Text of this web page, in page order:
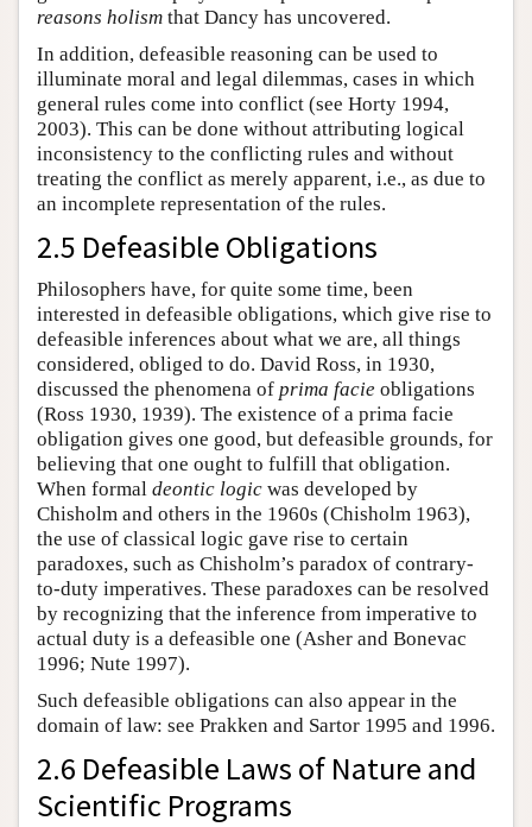
reasons holism that Dancy has uncovered.
In addition, defeasible reasoning can be used to
illuminate moral and legal dilemmas, cases in which
general rules come into conflict (see Horty 1994,
2003). This can be done without attributing logical
inconsistency to the conflicting rules and without
treating the conflict as merely apparent, i.e., as due to
an incomplete representation of the rules.
2.5 Defeasible Obligations
Philosophers have, for quite some time, been
interested in defeasible obligations, which give rise to
defeasible inferences about what we are, all things
considered, obliged to do. David Ross, in 1930,
discussed the phenomena of prima facie obligations
(Ross 1930, 1939). The existence of a prima facie
obligation gives one good, but defeasible grounds, for
believing that one ought to fulfill that obligation.
When formal deontic logic was developed by
Chisholm and others in the 1960s (Chisholm 1963),
the use of classical logic gave rise to certain
paradoxes, such as Chisholm’s paradox of contrary-
to-duty imperatives. These paradoxes can be resolved
by recognizing that the inference from imperative to
actual duty is a defeasible one (Asher and Bonevac
1996; Nute 1997).
Such defeasible obligations can also appear in the
domain of law: see Prakken and Sartor 1995 and 1996.
2.6 Defeasible Laws of Nature and
Scientific Programs